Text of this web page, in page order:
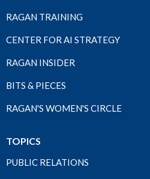
RAGAN TRAINING
CENTER FOR AI STRATEGY
RAGAN INSIDER
BITS & PIECES
RAGAN'S WOMEN'S CIRCLE
TOPICS
PUBLIC RELATIONS